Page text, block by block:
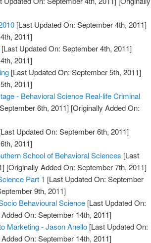
[Last Updated On: September 4th, 2011]
2011]
[Last Updated On: September 4th, 2011]
2011]
[Last Updated On: September 5th, 2011]
2011]
- Behavioral Science Real-life Criminal
6th, 2011] [Originally Added On:
Updated On: September 6th, 2011]
2011]
School of Behavioral Sciences [Last
[Originally Added On: September 7th, 2011]
Part 1 [Last Updated On: September
9th, 2011]
Behavioural Science [Last Updated On:
On: September 14th, 2011]
Marketing - Jason Anello [Last Updated On:
On: September 14th, 2011]